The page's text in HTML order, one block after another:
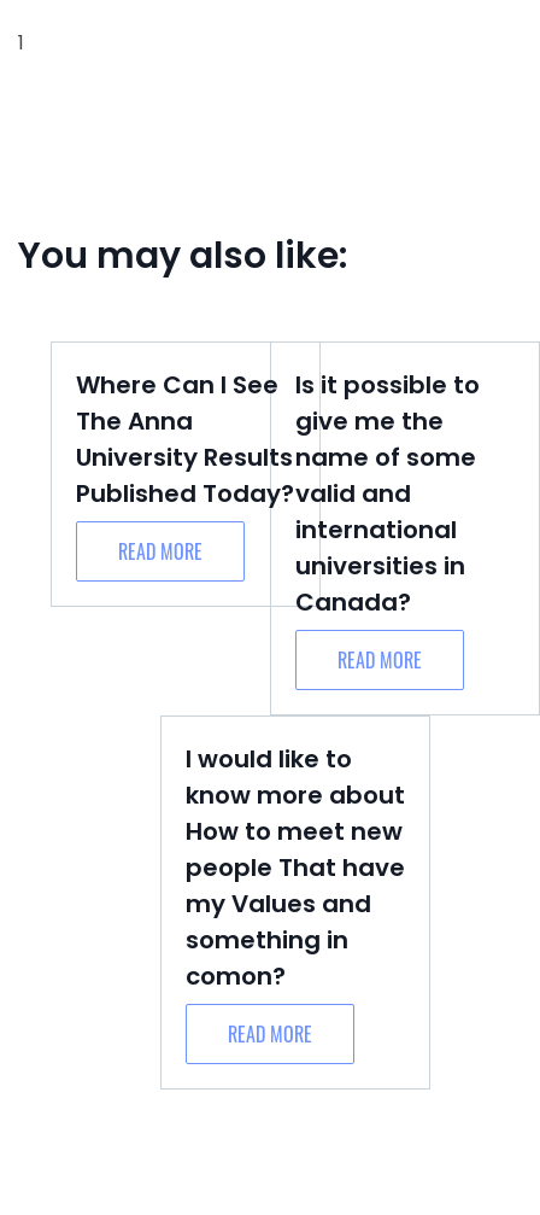
1
You may also like:
Where Can I See
The Anna
University Results
Published Today?
READ MORE
Is it possible to
give me the
name of some
valid and
international
universities in
Canada?
READ MORE
I would like to
know more about
How to meet new
people That have
my Values and
something in
comon?
READ MORE